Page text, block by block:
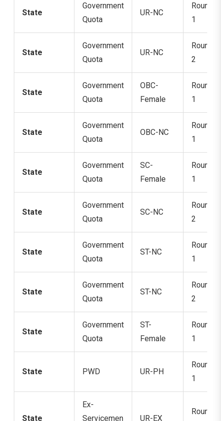
State
Government
Quota
UR-NC
Round
1
State
Government
Quota
UR-NC
Round
2
State
Government
Quota
OBC-
Female
Round
1
State
Government
Quota
OBC-NC
Round
1
State
Government
Quota
SC-
Female
Round
1
State
Government
Quota
SC-NC
Round
2
State
Government
Quota
ST-NC
Round
1
State
Government
Quota
ST-NC
Round
2
State
Government
Quota
ST-
Female
Round
1
State PWD UR-PH
Round
1
State
Ex-
Servicemen
UR-EX
Round